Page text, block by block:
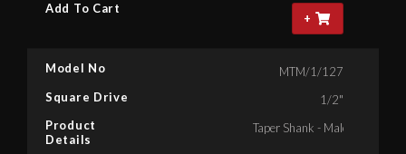
Add To Cart
+
Model No
Square Drive
Product
Details
MTM/1/127
1/2"
Taper Shank - Male Square ,